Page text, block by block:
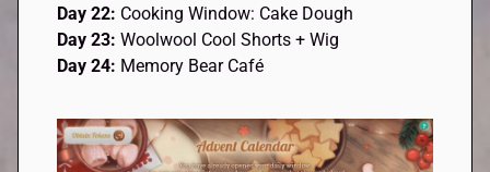
Day 22: Cooking Window: Cake Dough
Day 23:Woolwool Cool Shorts + Wig
Day 24: Memory Bear Café